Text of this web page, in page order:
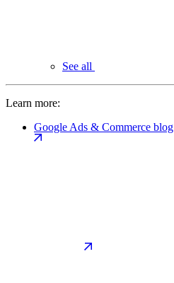
See all
Learn more:
Google Ads & Commerce blog